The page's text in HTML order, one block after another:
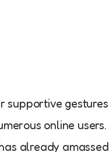
supportive
online
already amassed